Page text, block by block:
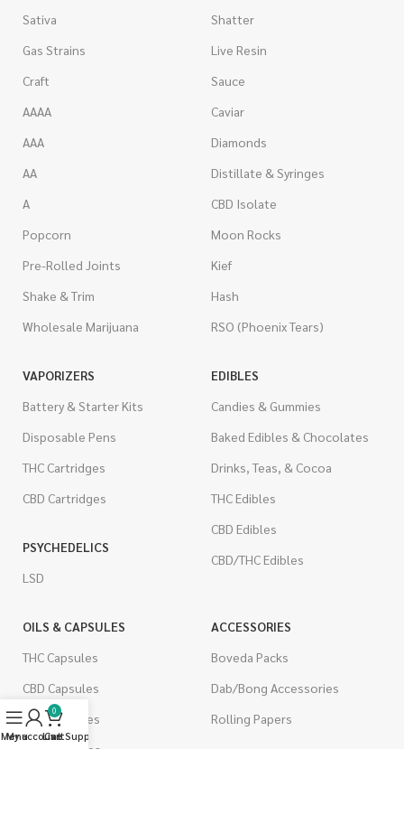
Sativa
Gas Strains
Craft
AAAA
AAA
AA
A
Popcorn
Pre-Rolled Joints
Shake & Trim
Wholesale Marijuana
Shatter
Live Resin
Sauce
Caviar
Diamonds
Distillate & Syringes
CBD Isolate
Moon Rocks
Kief
Hash
RSO (Phoenix Tears)
VAPORIZERS
Battery & Starter Kits
Disposable Pens
THC Cartridges
CBD Cartridges
PSYCHEDELICS
LSD
EDIBLES
Candies & Gummies
Baked Edibles & Chocolates
Drinks, Teas, & Cocoa
THC Edibles
CBD Edibles
CBD/THC Edibles
OILS & CAPSULES
THC Capsules
CBD Capsules
THC Tinctures
CBD Tinctures
ACCESSORIES
Boveda Packs
Dab/Bong Accessories
Rolling Papers
Menu
My account
0
Cart
Live Support